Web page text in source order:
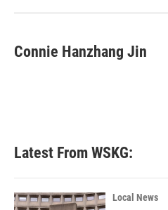
Connie Hanzhang Jin
Latest From WSKG:
Local News